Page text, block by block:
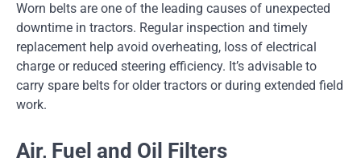
Worn belts are one of the leading causes of unexpected
downtime in tractors. Regular inspection and timely
replacement help avoid overheating, loss of electrical
charge or reduced steering efficiency. It’s advisable to
carry spare belts for older tractors or during extended field
work.
Air, Fuel and Oil Filters